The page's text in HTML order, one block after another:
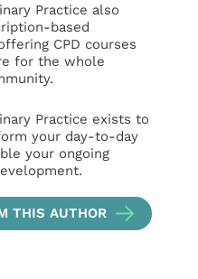
Practice also
based
CPD courses
for the whole
Practice exists to
your day-to-day
your ongoing
THIS AUTHOR